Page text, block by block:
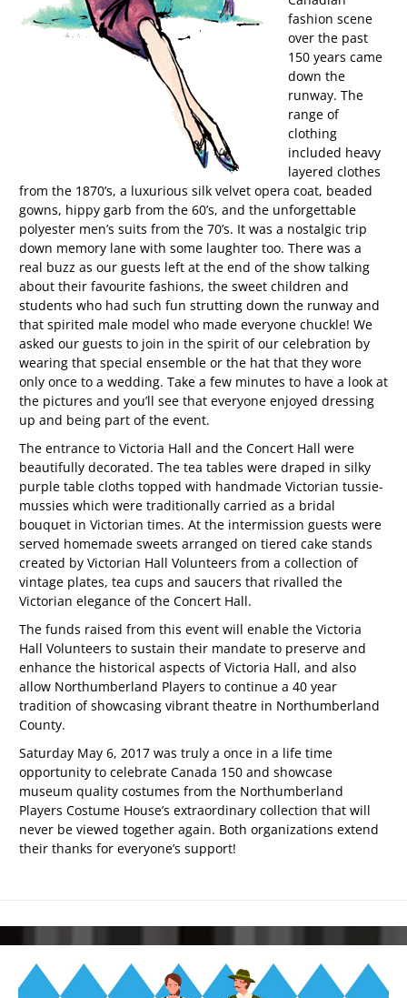
fashion scene
over the past
150 years came
down the
runway. The
range of
clothing
included heavy
layered clothes
from the 1870’s, a luxurious silk velvet opera coat, beaded
gowns, hippy garb from the 60’s, and the unforgettable
polyester men’s suits from the 70’s. It was a nostalgic trip
down memory lane with some laughter too. There was a
real buzz as our guests left at the end of the show talking
about their favourite fashions, the sweet children and
students who had such fun strutting down the runway and
that spirited male model who made everyone chuckle! We
asked our guests to join in the spirit of our celebration by
wearing that special ensemble or the hat that they wore
only once to a wedding. Take a few minutes to have a look at
the pictures and you’ll see that everyone enjoyed dressing
up and being part of the event.
The entrance to Victoria Hall and the Concert Hall were
beautifully decorated. The tea tables were draped in silky
purple table cloths topped with handmade Victorian tussie-
mussies which were traditionally carried as a bridal
bouquet in Victorian times. At the intermission guests were
served homemade sweets arranged on tiered cake stands
created by Victorian Hall Volunteers from a collection of
vintage plates, tea cups and saucers that rivalled the
Victorian elegance of the Concert Hall.
The funds raised from this event will enable the Victoria
Hall Volunteers to sustain their mandate to preserve and
enhance the historical aspects of Victoria Hall, and also
allow Northumberland Players to continue a 40 year
tradition of showcasing vibrant theatre in Northumberland
County.
Saturday May 6, 2017 was truly a once in a life time
opportunity to celebrate Canada 150 and showcase
museum quality costumes from the Northumberland
Players Costume House’s extraordinary collection that will
never be viewed together again. Both organizations extend
their thanks for everyone’s support!